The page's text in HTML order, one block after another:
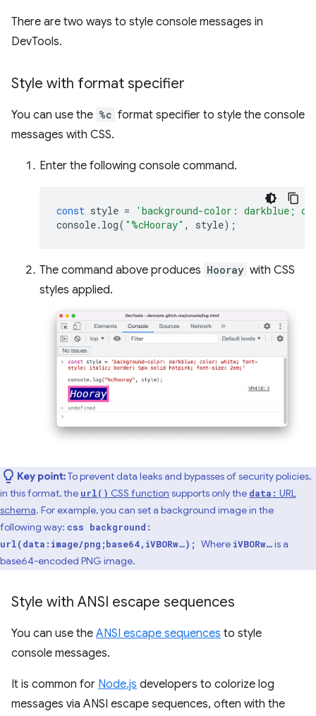
There are two ways to style console messages in
DevTools.
Style with format specifier
You can use the %c format specifier to style the console
messages with CSS.
Enter the following console command.
const style =
'background-color:
console. log( "%cHooray" , style);
The command above produces Hooray with CSS
styles applied.
Key point:To prevent data leaks and bypasses of security policies,
in this format, the url() CSS function supports only the data: URL
schema. For example, you can set a background image in the
following way: css background:
url(data:image/png;base64,iVBORw…); Where iVBORw…is a
base64-encoded PNG image.
Style with ANSI escape sequences
You can use the ANSI escape sequences to style
console messages.
It is common for Node.js developers to colorize log
messages via ANSI escape sequences, often with the